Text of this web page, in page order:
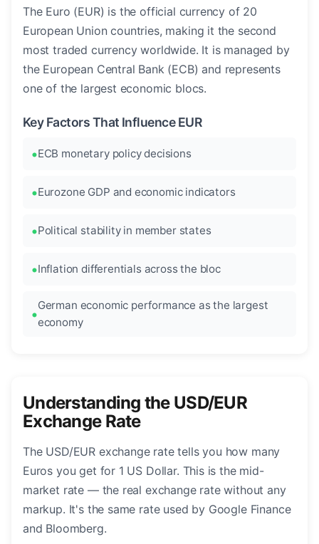
The Euro (EUR) is the official currency of 20
European Union countries, making it the second
most traded currency worldwide. It is managed by
the European Central Bank (ECB) and represents
one of the largest economic blocs.
Key Factors That Influence EUR
ECB monetary policy decisions
Eurozone GDP and economic indicators
Political stability in member states
Inflation differentials across the bloc
German economic performance as the largest
economy
Understanding the USD/EUR
Exchange Rate
The USD/EUR exchange rate tells you how many
Euros you get for 1 US Dollar. This is the mid-
market rate — the real exchange rate without any
markup. It's the same rate used by Google Finance
and Bloomberg.